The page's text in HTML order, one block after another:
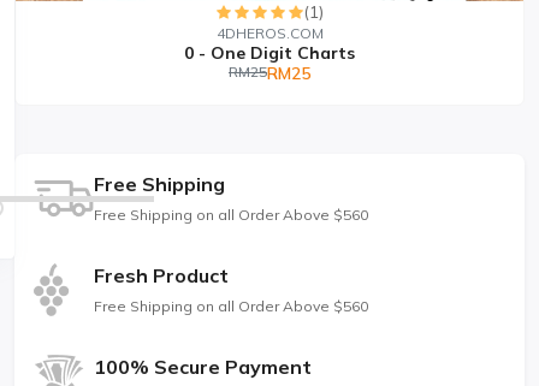
(1)
4DHEROS.COM
0 - One Digit Charts
RM25RM25
Free Shipping
Free Shipping on all Order Above $560
Fresh Product
Free Shipping on all Order Above $560
100% Secure Payment